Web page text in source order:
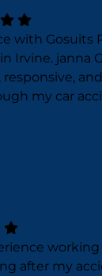
with Gosuits
Irvine. janna
my car
after my